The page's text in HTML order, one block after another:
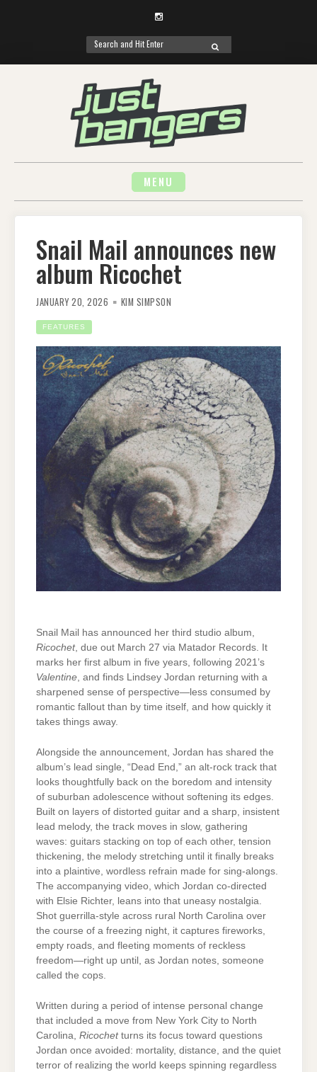
Instagram
Search
for:
SEARCH
MENU
Snail Mail announces new
album Ricochet
JANUARY 20, 2026 KIM SIMPSON
FEATURES
Snail Mail has announced her third studio album,
Ricochet, due out March 27 via Matador Records. It
marks her first album in five years, following 2021’s
Valentine , and finds Lindsey Jordan returning with a
sharpened sense of perspective—less consumed by
romantic fallout than by time itself, and how quickly it
takes things away.
Alongside the announcement, Jordan has shared the
album’s lead single, “Dead End,” an alt-rock track that
looks thoughtfully back on the boredom and intensity
of suburban adolescence without softening its edges.
Built on layers of distorted guitar and a sharp, insistent
lead melody, the track moves in slow, gathering
waves: guitars stacking on top of each other, tension
thickening, the melody stretching until it finally breaks
into a plaintive, wordless refrain made for sing-alongs.
The accompanying video, which Jordan co-directed
with Elsie Richter, leans into that uneasy nostalgia.
Shot guerrilla-style across rural North Carolina over
the course of a freezing night, it captures fireworks,
empty roads, and fleeting moments of reckless
freedom—right up until, as Jordan notes, someone
called the cops.
Written during a period of intense personal change
that included a move from New York City to North
Carolina, Ricochet turns its focus toward questions
Jordan once avoided: mortality, distance, and the quiet
terror of realizing the world keeps spinning regardless